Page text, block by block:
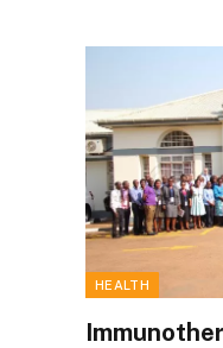
HEALTH